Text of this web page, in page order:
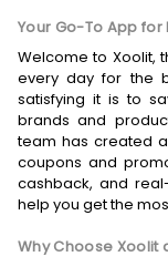
Your Go-To App
Welcome to Xoolit,
every day for the
satisfying it is to
brands and
team has created
coupons and
cashback, and
help you get the
Why Choose Xoolit